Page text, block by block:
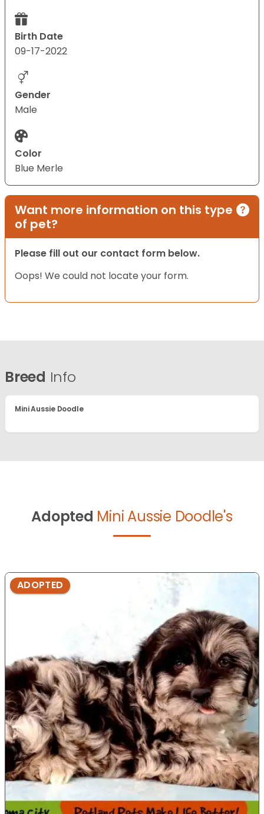
Birth Date
09-17-2022
Gender
Male
Color
Blue Merle
Want more information on this type
of pet?
Please fill out our contact form below.
Oops! We could not locate your form.
Breed Info
Mini Aussie Doodle
Adopted Mini Aussie Doodle's
ADOPTED